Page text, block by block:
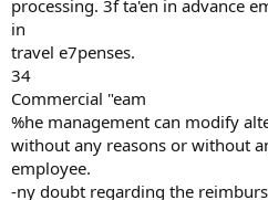
processing. 3f ta'en in advance
in
travel e7penses.
34
Commercial "eam
%he management can modify
without any reasons or without
employee.
-ny doubt regarding the